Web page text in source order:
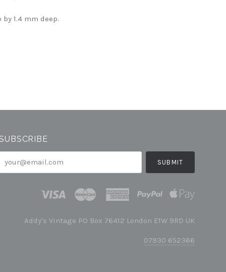
1.4 mm deep.
your@email.com
Addy's Vintage PO Box 76412 London E1W 9RD UK
07930 652366